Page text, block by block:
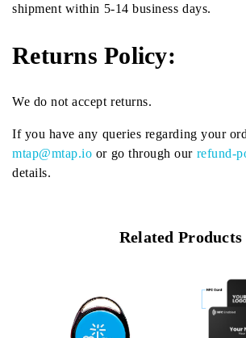
shipment within 5-14 business days.
Returns Policy:
We do not accept returns.
If you have any queries regarding your
mtap@mtap.io or go through our refund-
details.
Related Products